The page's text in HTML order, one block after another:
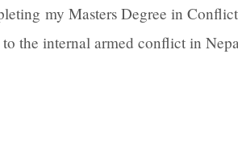
my Masters Degree in Conflict
the internal armed conflict in